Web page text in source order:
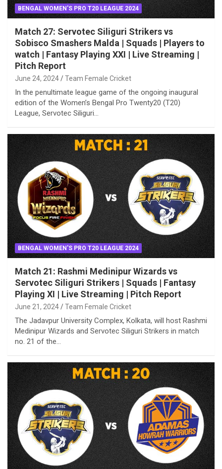
BENGAL WOMEN'S PRO T20 LEAGUE 2024
Match 27: Servotec Siliguri Strikers vs
Sobisco Smashers Malda | Squads | Players to
watch | Fantasy Playing XXI | Live Streaming |
Pitch Report
June 24, 2024 Team Female Cricket
In the penultimate league game of the ongoing inaugural
edition of the Women’s Bengal Pro Twenty20 (T20)
League, Servotec Siliguri…
BENGAL WOMEN'S PRO T20 LEAGUE 2024
Match 21: Rashmi Medinipur Wizards vs
Servotec Siliguri Strikers | Squads | Fantasy
Playing XI | Live Streaming | Pitch Report
June 21, 2024 Team Female Cricket
The Jadavpur University Complex, Kolkata, will host Rashmi
Medinipur Wizards and Servotec Siliguri Strikers in match
no. 21 of the…